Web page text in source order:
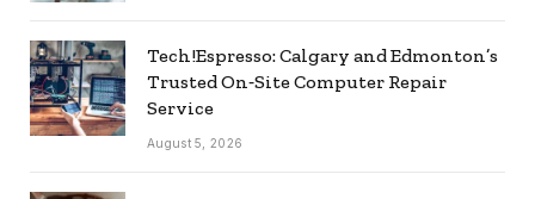
Tech!Espresso: Calgary and Edmonton’s
Trusted On‑Site Computer Repair
Service
August 5, 2026